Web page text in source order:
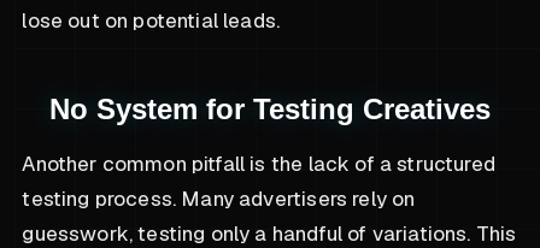
lose out on potential leads.
No System for Testing Creatives
Another common pitfall is the lack of a structured
testing process. Many advertisers rely on
guesswork, testing only a handful of variations. This